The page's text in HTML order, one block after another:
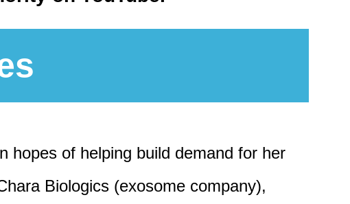
hopes of helping build demand for her
Biologics (exosome company),